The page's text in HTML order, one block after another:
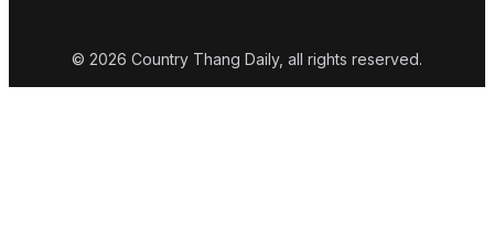
© 2026 Country Thang Daily, all rights reserved.